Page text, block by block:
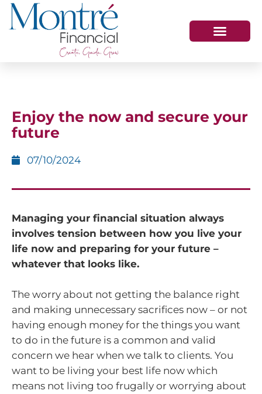
Enjoy the now and secure your
future
07/10/2024
Managing your financial situation always
involves tension between how you live your
life now and preparing for your future –
whatever that looks like.
The worry about not getting the balance right
and making unnecessary sacrifices now – or not
having enough money for the things you want
to do in the future is a common and valid
concern we hear when we talk to clients. You
want to be living your best life now which
means not living too frugally or worrying about